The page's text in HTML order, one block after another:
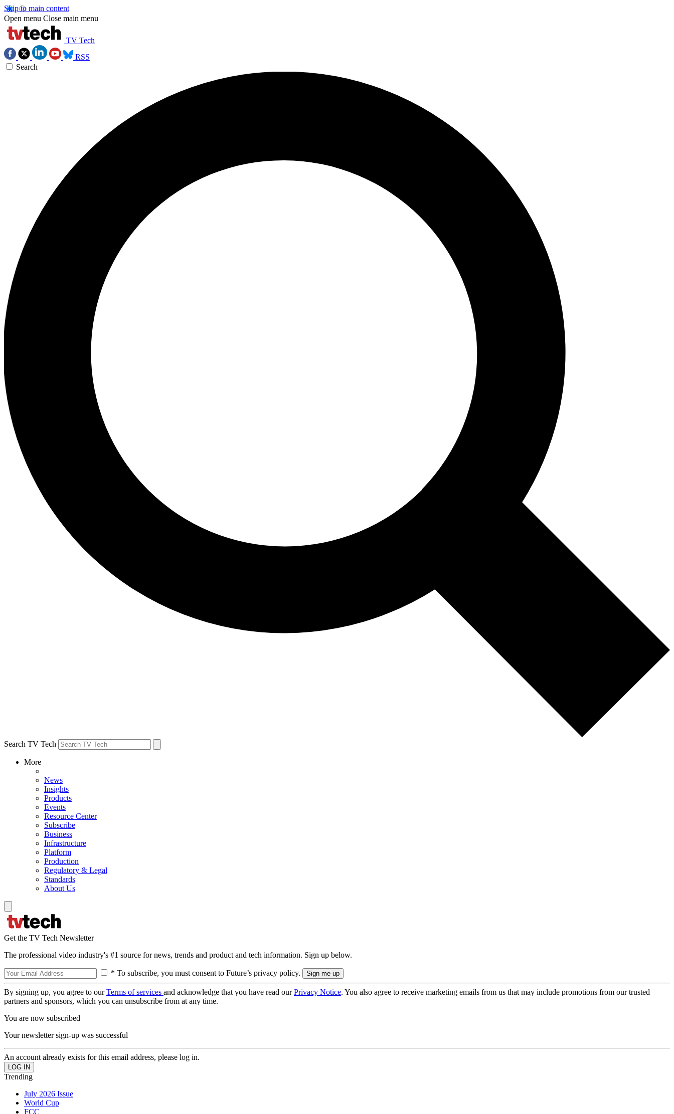
Skip to main content
Open menu Close main menu
TV Tech
RSS
Search
Search TV Tech
More
News
Insights
Products
Events
Resource Center
Subscribe
Business
Infrastructure
Platform
Production
Regulatory & Legal
Standards
About Us
Get the TV Tech Newsletter
The professional video industry's #1 source for news, trends and product and tech information. Sign up below.
* To subscribe, you must consent to Future’s privacy policy.
By signing up, you agree to ourTerms of services and acknowledge that you have read ourPrivacy Notice. You also agree to receive marketing emails from us that may include promotions from our trusted
partners and sponsors, which you can unsubscribe from at any time.
You are now subscribed
Your newsletter sign-up was successful
An account already exists for this email address, please log in.
Trending
July 2026 Issue
World Cup
FCC